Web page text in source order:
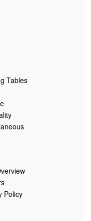
Tables
Policy